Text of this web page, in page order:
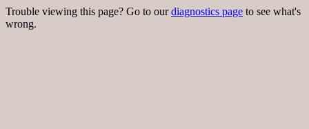
Trouble viewing this page? Go to ourdiagnostics page to see what's
wrong.